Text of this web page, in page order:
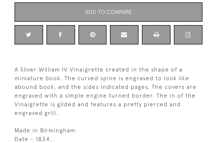
ADD TO COMPARE
A Silver William IV Vinaigrette created in the shape of a
miniature book. The curved spine is engraved to look like
abound book, and the sides indicated pages. The covers are
engraved with a simple engine turned border. The in of the
Vinaigrette is gilded and features a pretty pierced and
engraved grill.
Made in Birmingham.
Date - 1834.